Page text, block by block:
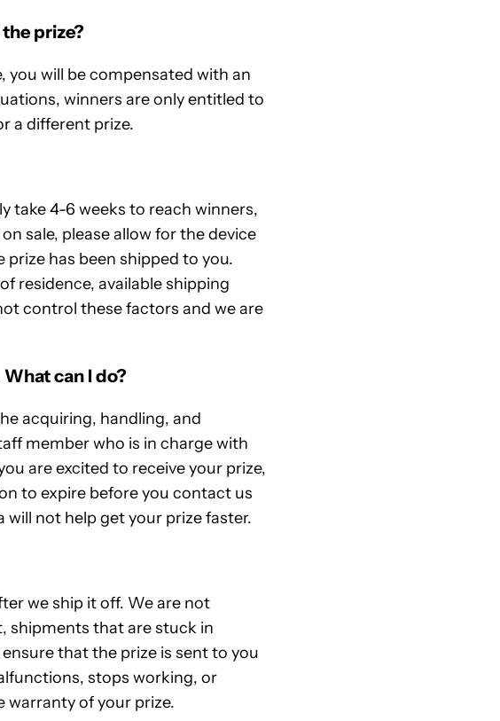
prize?
you will be compensated with an
winners are only entitled to
a different prize.
take 4-6 weeks to reach winners,
sale, please allow for the device
has been shipped to you.
residence, available shipping
control these factors and we are
What can I do?
acquiring, handling, and
member who is in charge with
are excited to receive your prize,
to expire before you contact us
will not help get your prize faster.
we ship it off. We are not
shipments that are stuck in
that the prize is sent to you
stops working, or
warranty of your prize.